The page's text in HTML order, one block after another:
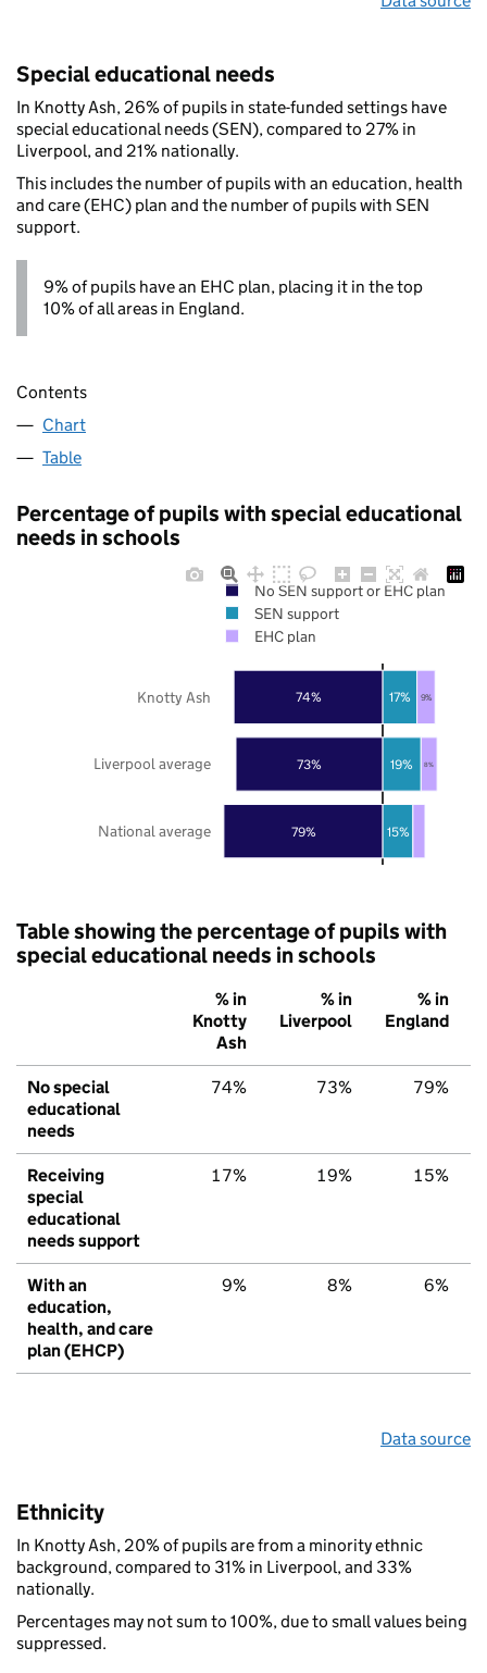
Special educational needs
In Knotty Ash, 26% of pupils in state-funded settings have
special educational needs (SEN), compared to 27% in
Liverpool, and 21% nationally.
This includes the number of pupils with an education, health
and care (EHC) plan and the number of pupils with SEN
support.
9% of pupils have an EHC plan, placing it in the top
10% of all areas in England.
Contents
Chart
Table
Percentage of pupils with special educational
needs in schools
79%
73%
74%
15%
19%
17%
8%
9%
National average
Liverpool average
Knotty Ash
No SEN support or EHC plan
SEN support
EHC plan
Table showing the percentage of pupils with
special educational needs in schools
% in
Knotty
Ash
% in
Liverpool
% in
England
No special
educational
needs
74% 73% 79%
Receiving
special
educational
needs support
17% 19% 15%
With an
education,
health, and care
plan (EHCP)
9% 8% 6%
Data source
Ethnicity
In Knotty Ash, 20% of pupils are from a minority ethnic
background, compared to 31% in Liverpool, and 33%
nationally.
Percentages may not sum to 100%, due to small values being
suppressed.